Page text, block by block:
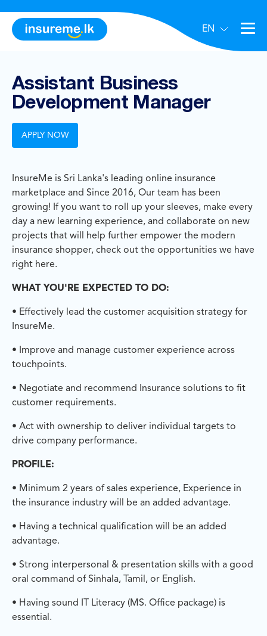
EN
Assistant Business
Development Manager
APPLY NOW
InsureMe is Sri Lanka's leading online insurance
marketplace and Since 2016, Our team has been
growing! If you want to roll up your sleeves, make every
day a new learning experience, and collaborate on new
projects that will help further empower the modern
insurance shopper, check out the opportunities we have
right here.
WHAT YOU'RE EXPECTED TO DO:
• Effectively lead the customer acquisition strategy for
InsureMe.
• Improve and manage customer experience across
touchpoints.
• Negotiate and recommend Insurance solutions to fit
customer requirements.
• Act with ownership to deliver individual targets to
drive company performance.
PROFILE:
• Minimum 2 years of sales experience, Experience in
the insurance industry will be an added advantage.
• Having a technical qualification will be an added
advantage.
• Strong interpersonal & presentation skills with a good
oral command of Sinhala, Tamil, or English.
• Having sound IT Literacy (MS. Office package) is
essential.